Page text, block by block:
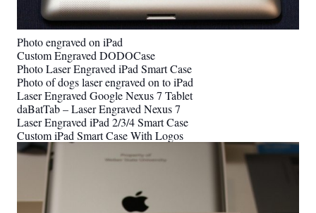
Photo engraved on iPad
Custom Engraved DODOCase
Photo Laser Engraved iPad Smart Case
Photo of dogs laser engraved on to iPad
Laser Engraved Google Nexus 7 Tablet
daBatTab – Laser Engraved Nexus 7
Laser Engraved iPad 2/3/4 Smart Case
Custom iPad Smart Case With Logos